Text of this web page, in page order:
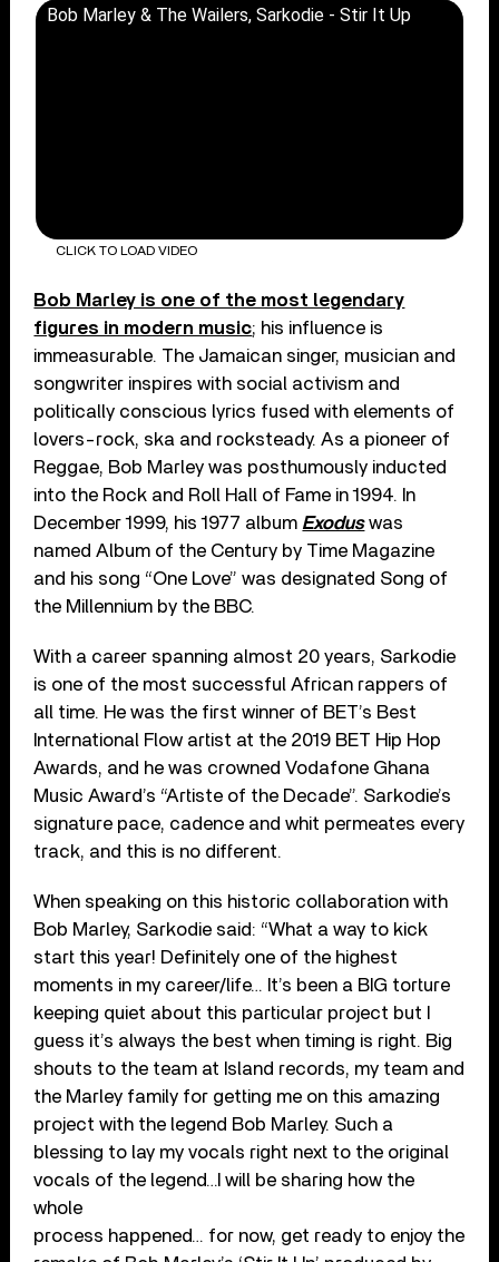
Bob Marley & The Wailers, Sarkodie - Stir It Up
CLICK TO LOAD VIDEO
Bob Marley is one of the most legendary
figures in modern music; his influence is
immeasurable. The Jamaican singer, musician and
songwriter inspires with social activism and
politically conscious lyrics fused with elements of
lovers-rock, ska and rocksteady. As a pioneer of
Reggae, Bob Marley was posthumously inducted
into the Rock and Roll Hall of Fame in 1994. In
December 1999, his 1977 album Exoduswas
named Album of the Century by Time Magazine
and his song “One Love” was designated Song of
the Millennium by the BBC.
With a career spanning almost 20 years, Sarkodie
is one of the most successful African rappers of
all time. He was the first winner of BET’s Best
International Flow artist at the 2019 BET Hip Hop
Awards, and he was crowned Vodafone Ghana
Music Award’s “Artiste of the Decade”. Sarkodie’s
signature pace, cadence and whit permeates every
track, and this is no different.
When speaking on this historic collaboration with
Bob Marley, Sarkodie said: “What a way to kick
start this year! Definitely one of the highest
moments in my career/life… It’s been a BIG torture
keeping quiet about this particular project but I
guess it’s always the best when timing is right. Big
shouts to the team at Island records, my team and
the Marley family for getting me on this amazing
project with the legend Bob Marley. Such a
blessing to lay my vocals right next to the original
vocals of the legend…I will be sharing how the
whole
process happened… for now, get ready to enjoy the